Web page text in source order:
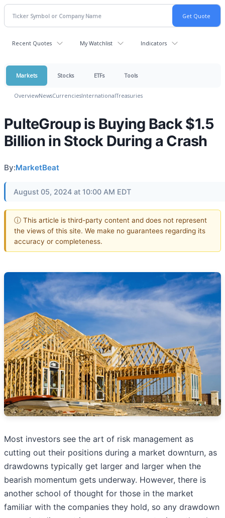
Recent Quotes My Watchlist Indicators
Markets Stocks ETFs Tools
OverviewNewsCurrenciesInternationalTreasuries
PulteGroup is Buying Back $1.5
Billion in Stock During a Crash
By:MarketBeat
August 05, 2024 at 10:00 AM EDT
ⓘ This article is third-party content and does not represent
the views of this site. We make no guarantees regarding its
accuracy or completeness.
Most investors see the art of risk management as
cutting out their positions during a market downturn, as
drawdowns typically get larger and larger when the
bearish momentum gets underway. However, there is
another school of thought for those in the market
familiar with the companies they hold, so any drawdown